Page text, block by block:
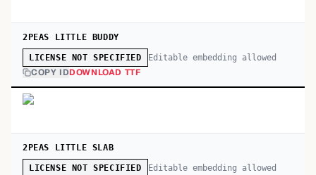
2PEAS LITTLE BUDDY
LICENSE NOT SPECIFIED Editable embedding allowed
COPY IDDOWNLOAD TTF
2PEAS LITTLE SLAB
LICENSE NOT SPECIFIED Editable embedding allowed